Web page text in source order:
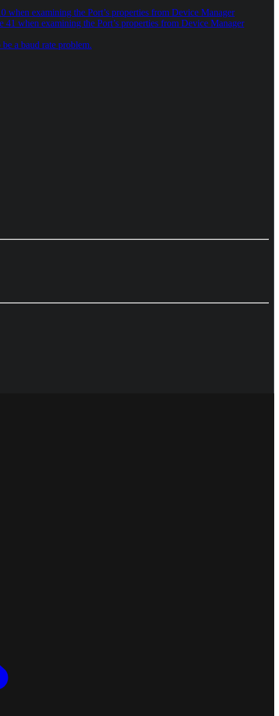
examining the Port’s properties from Device Manager
when examining the Port’s properties from Device Manager
a baud rate problem.